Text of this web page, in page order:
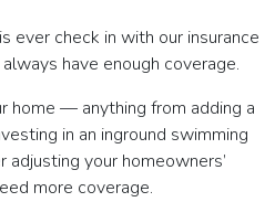
ever check in with our insurance
have enough coverage.
home — anything from adding a
in an inground swimming
adjusting your homeowners’
more coverage.